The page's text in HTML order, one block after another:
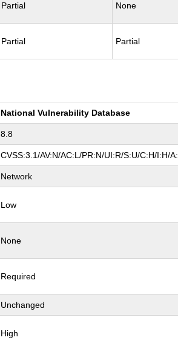
Partial None
Partial Partial
National Vulnerability Database
8.8
CVSS:3.1/AV:N/AC:L/PR:N/UI:R/S:U/C:H/I:H/
Network
Low
None
Required
Unchanged
High